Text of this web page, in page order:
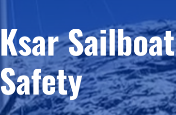
Ksar Sailboat
Safety